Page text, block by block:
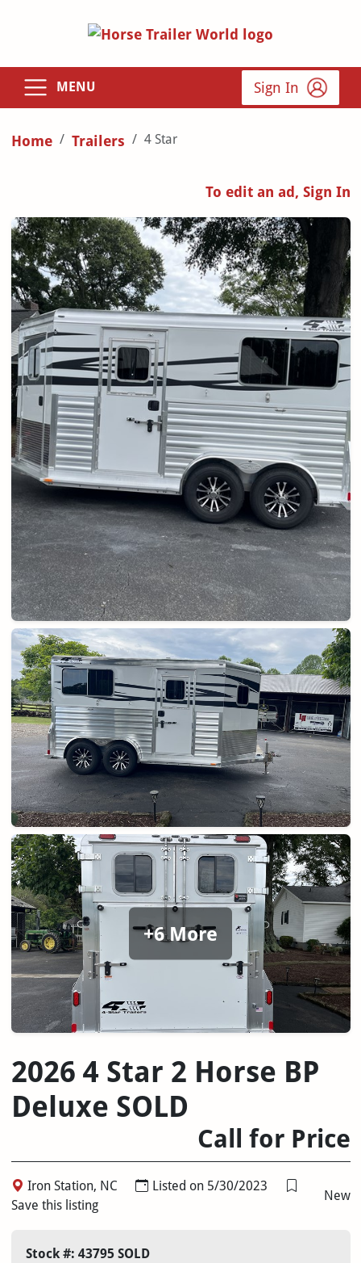
MENU Sign In
Home Trailers 4 Star
To edit an ad, Sign In
+6 More
2026 4 Star 2 Horse BP
Deluxe SOLD
Call for Price
Iron Station, NC
Listed on 5/30/2023
Save this listing
New
Stock #: 43795 SOLD